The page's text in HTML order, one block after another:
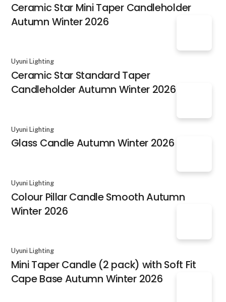
Ceramic Star Mini Taper Candleholder
Autumn Winter 2026
Uyuni Lighting
Ceramic Star Standard Taper
Candleholder Autumn Winter 2026
Uyuni Lighting
Glass Candle Autumn Winter 2026
Uyuni Lighting
Colour Pillar Candle Smooth Autumn
Winter 2026
Uyuni Lighting
Mini Taper Candle (2 pack) with Soft Fit
Cape Base Autumn Winter 2026